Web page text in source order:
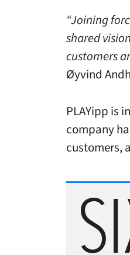
“Joining
shared
customers
Øyvind
PLAYipp is
company
customers,